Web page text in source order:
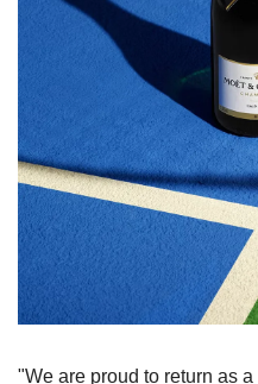
"We are proud to return as